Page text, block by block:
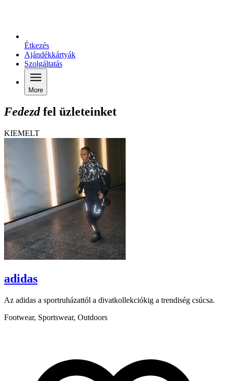
Étkezés
Ajándékkártyák
Szolgáltatás
More
Fedezdfel üzleteinket
KIEMELT
adidas
Az adidas a sportruházattól a divatkollekciókig a trendiség csúcsa.
Footwear, Sportswear, Outdoors